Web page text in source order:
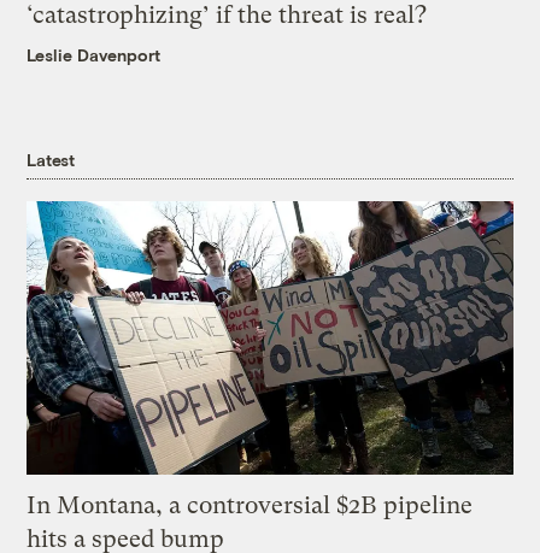
‘catastrophizing’ if the threat is real?
Leslie Davenport
Latest
In Montana, a controversial $2B pipeline
hits a speed bump